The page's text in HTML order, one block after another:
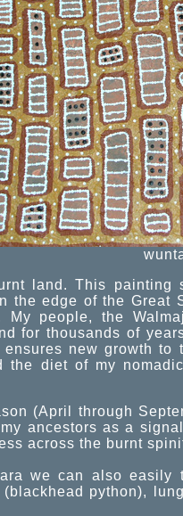
land. This painting
the edge of the Great
My people, the
for thousands of
new growth to
the diet of my
(April through
ancestors as a
across the burnt
we can also
python),